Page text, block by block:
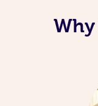
Why